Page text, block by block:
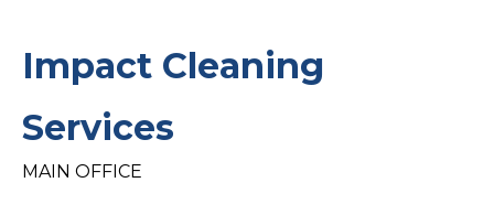
Impact Cleaning
Services
MAIN OFFICE